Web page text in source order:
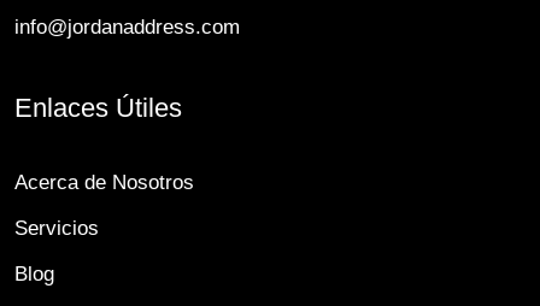
info@jordanaddress.com
Enlaces Útiles
Acerca de Nosotros
Servicios
Blog